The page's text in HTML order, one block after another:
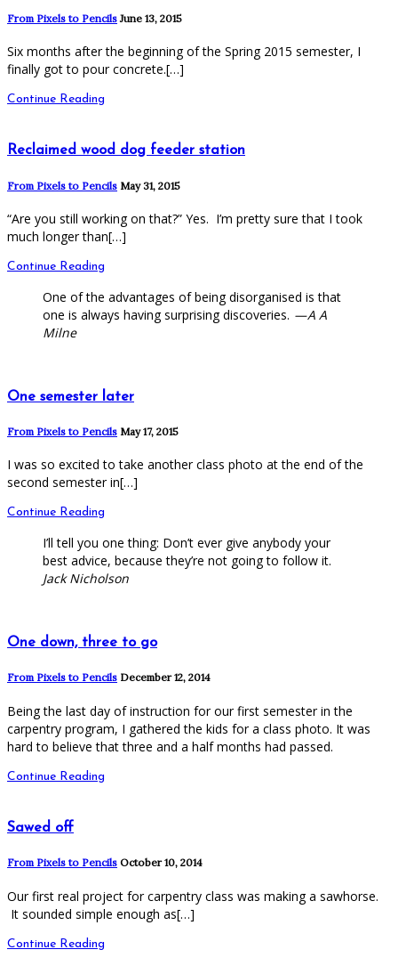
From Pixels to Pencils June 13, 2015
Six months after the beginning of the Spring 2015 semester, I
finally got to pour concrete.[…]
Continue Reading
Reclaimed wood dog feeder station
From Pixels to Pencils May 31, 2015
“Are you still working on that?” Yes. I’m pretty sure that I took
much longer than[…]
Continue Reading
One of the advantages of being disorganised is that
one is always having surprising discoveries. — A A
Milne
One semester later
From Pixels to Pencils May 17, 2015
I was so excited to take another class photo at the end of the
second semester in[…]
Continue Reading
I’ll tell you one thing: Don’t ever give anybody your
best advice, because they’re not going to follow it.
Jack Nicholson
One down, three to go
From Pixels to Pencils December 12, 2014
Being the last day of instruction for our first semester in the
carpentry program, I gathered the kids for a class photo. It was
hard to believe that three and a half months had passed.
Continue Reading
Sawed off
From Pixels to Pencils October 10, 2014
Our first real project for carpentry class was making a sawhorse.
It sounded simple enough as[…]
Continue Reading